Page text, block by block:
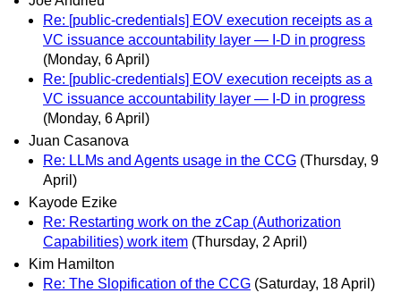
Re: [public-credentials] EOV execution receipts as a
VC issuance accountability layer — I-D in progress
(Monday, 6 April)
Re: [public-credentials] EOV execution receipts as a
VC issuance accountability layer — I-D in progress
(Monday, 6 April)
Juan Casanova
Re: LLMs and Agents usage in the CCG (Thursday, 9
April)
Kayode Ezike
Re: Restarting work on the zCap (Authorization
Capabilities) work item (Thursday, 2 April)
Kim Hamilton
Re: The Slopification of the CCG (Saturday, 18 April)